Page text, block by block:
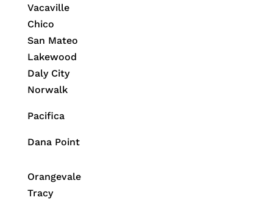
Vacaville
Chico
San Mateo
Lakewood
Daly City
Norwalk
Pacifica
Dana Point
Orangevale
Tracy